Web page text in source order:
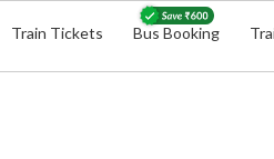
Train Tickets Bus Booking